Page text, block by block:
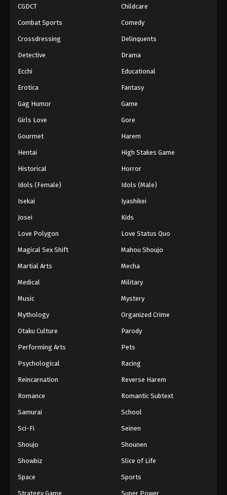
CGDCT Childcare
Combat Sports Comedy
Crossdressing Delinquents
Detective Drama
Ecchi Educational
Erotica Fantasy
Gag Humor Game
Girls Love Gore
Gourmet Harem
Hentai High Stakes Game
Historical Horror
Idols (Female) Idols (Male)
Isekai Iyashikei
Josei Kids
Love Polygon Love Status Quo
Magical Sex Shift Mahou Shoujo
Martial Arts Mecha
Medical Military
Music Mystery
Mythology Organized Crime
Otaku Culture Parody
Performing Arts Pets
Psychological Racing
Reincarnation Reverse Harem
Romance Romantic Subtext
Samurai School
Sci-Fi Seinen
Shoujo Shounen
Showbiz Slice of Life
Space Sports
Strategy Game Super Power